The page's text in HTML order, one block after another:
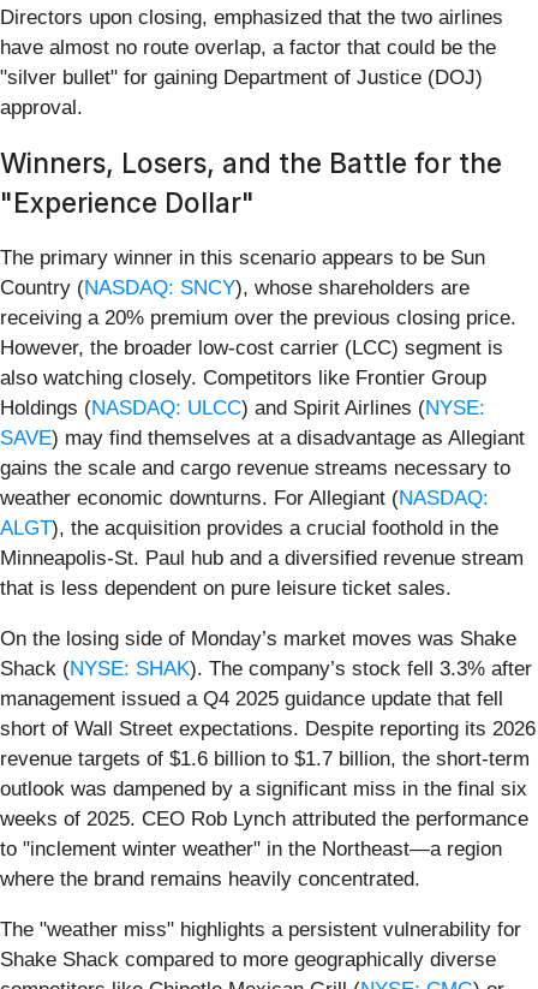
Directors upon closing, emphasized that the two airlines
have almost no route overlap, a factor that could be the
"silver bullet" for gaining Department of Justice (DOJ)
approval.
Winners, Losers, and the Battle for the
"Experience Dollar"
The primary winner in this scenario appears to be Sun
Country (NASDAQ: SNCY), whose shareholders are
receiving a 20% premium over the previous closing price.
However, the broader low-cost carrier (LCC) segment is
also watching closely. Competitors like Frontier Group
Holdings (NASDAQ: ULCC) and Spirit Airlines (NYSE:
SAVE) may find themselves at a disadvantage as Allegiant
gains the scale and cargo revenue streams necessary to
weather economic downturns. For Allegiant (NASDAQ:
ALGT), the acquisition provides a crucial foothold in the
Minneapolis-St. Paul hub and a diversified revenue stream
that is less dependent on pure leisure ticket sales.
On the losing side of Monday’s market moves was Shake
Shack (NYSE: SHAK). The company’s stock fell 3.3% after
management issued a Q4 2025 guidance update that fell
short of Wall Street expectations. Despite reporting its 2026
revenue targets of $1.6 billion to $1.7 billion, the short-term
outlook was dampened by a significant miss in the final six
weeks of 2025. CEO Rob Lynch attributed the performance
to "inclement winter weather" in the Northeast—a region
where the brand remains heavily concentrated.
The "weather miss" highlights a persistent vulnerability for
Shake Shack compared to more geographically diverse